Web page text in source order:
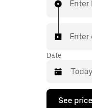
Enter
Enter
Date
Press
See